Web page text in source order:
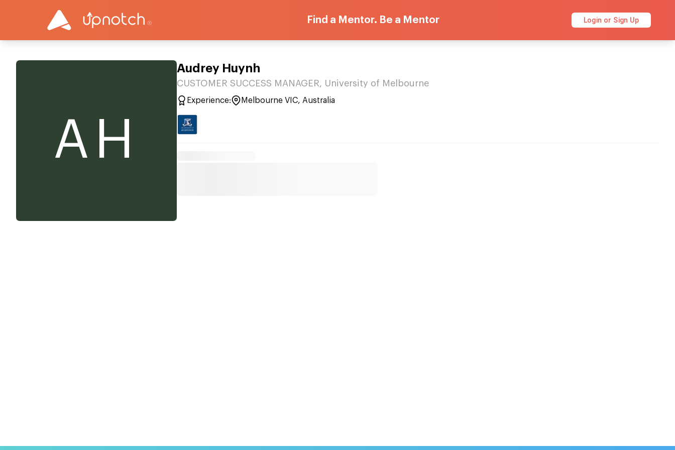
Find a Mentor. Be a Mentor Login or Sign Up
AH
Audrey Huynh
CUSTOMER SUCCESS MANAGER, University of Melbourne
Experience: Melbourne VIC, Australia